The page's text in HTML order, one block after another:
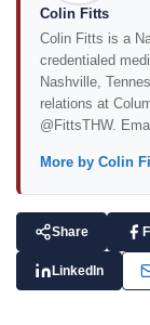
Colin Fitts
Colin Fitts is a
credentialed
Nashville,
relations at
@FittsTHW.
More by Colin
Share
LinkedIn